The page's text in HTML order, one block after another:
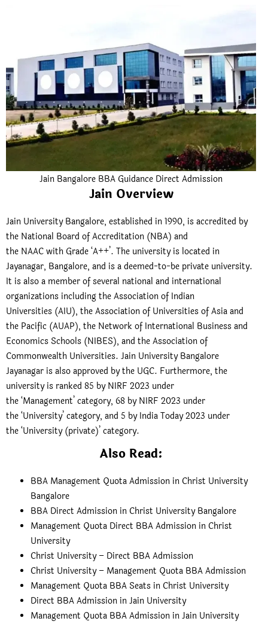
Jain Bangalore BBA Guidance Direct Admission
Jain Overview
Jain University Bangalore, established in 1990, is accredited by
the National Board of Accreditation (NBA) and
the NAAC with Grade ‘A++’. The university is located in
Jayanagar, Bangalore, and is a deemed-to-be private university.
It is also a member of several national and international
organizations including the Association of Indian
Universities (AIU), the Association of Universities of Asia and
the Pacific (AUAP), the Network of International Business and
Economics Schools (NIBES), and the Association of
Commonwealth Universities. Jain University Bangalore
Jayanagar is also approved by the UGC. Furthermore, the
university is ranked 85 by NIRF 2023 under
the ‘Management’ category, 68 by NIRF 2023 under
the ‘University’ category, and 5 by India Today 2023 under
the‘University (private)’ category.
Also Read:
BBA Management Quota Admission in Christ University
Bangalore
BBA Direct Admission in Christ University Bangalore
Management Quota Direct BBA Admission in Christ
University
Christ University – Direct BBA Admission
Christ University – Management Quota BBA Admission
Management Quota BBA Seats in Christ University
Direct BBA Admission in Jain University
Management Quota BBA Admission in Jain University